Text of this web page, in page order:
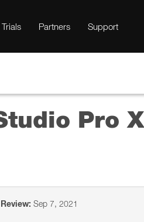
Partners Support
Pro
Sep 7, 2021